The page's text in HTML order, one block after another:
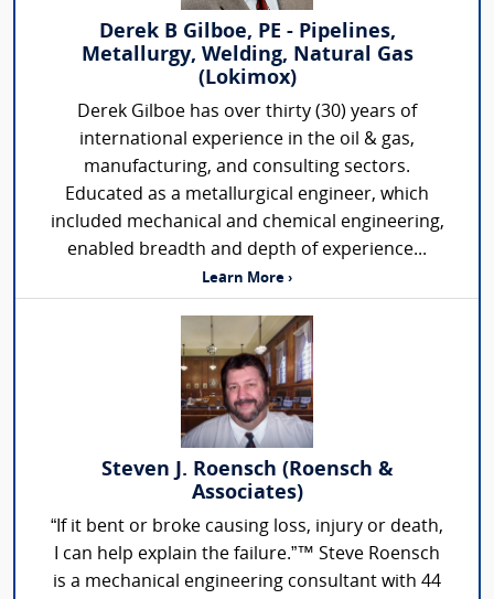
Derek B Gilboe, PE - Pipelines,
Metallurgy, Welding, Natural Gas
(Lokimox)
Derek Gilboe has over thirty (30) years of
international experience in the oil & gas,
manufacturing, and consulting sectors.
Educated as a metallurgical engineer, which
included mechanical and chemical engineering,
enabled breadth and depth of experience...
Learn More ›
Steven J. Roensch (Roensch &
Associates)
“If it bent or broke causing loss, injury or death,
I can help explain the failure.”™ Steve Roensch
is a mechanical engineering consultant with 44